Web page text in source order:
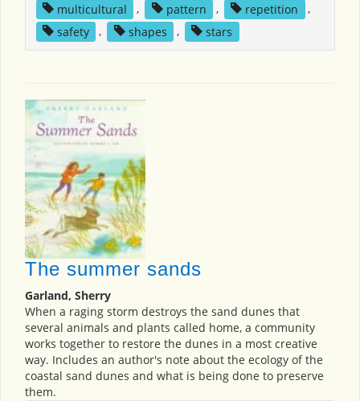
multicultural
, pattern , repetition
,
safety
, shapes , stars
The summer sands
Garland, Sherry
When a raging storm destroys the sand dunes that
several animals and plants called home, a community
works together to restore the dunes in a most creative
way. Includes an author's note about the ecology of the
coastal sand dunes and what is being done to preserve
them.